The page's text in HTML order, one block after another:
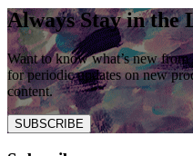
Always Stay in the
Want to know what’s new
for periodic updates on new
content.
SUBSCRIBE